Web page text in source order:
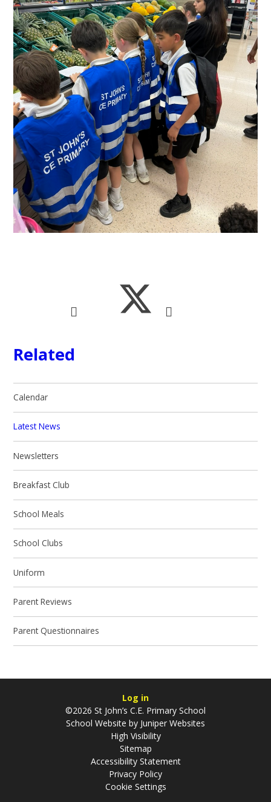
Related
Calendar
Latest News
Newsletters
Breakfast Club
School Meals
School Clubs
Uniform
Parent Reviews
Parent Questionnaires
Log in
©2026 St John’s C.E. Primary School
School Website by Juniper Websites
High Visibility
Sitemap
Accessibility Statement
Privacy Policy
Cookie Settings